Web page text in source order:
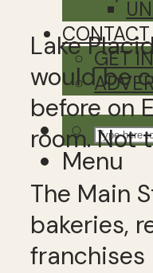
CONTACT
GET
Menu
Lake
would be
before on
room. Not
The Main
bakeries,
franchises